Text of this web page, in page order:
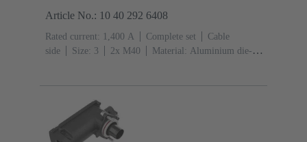
Article No.: 10 40 292 6408
Rated current: ‌1,400 A Complete set
Cable
side
Size: 3 2x M40
Material: Aluminium die-